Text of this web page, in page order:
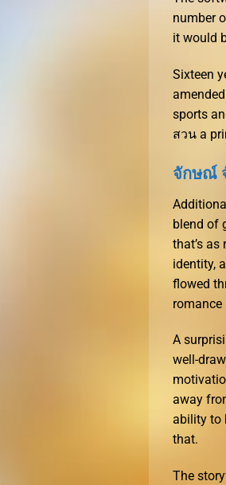
number
it would
Sixteen
sports
สวน a
จักษณ์
blend of
that’s
identity,
flowed
A
well-
away
ability to
that.
The